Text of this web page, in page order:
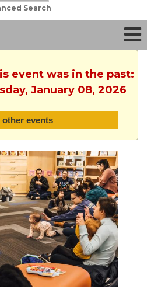
Search
event was in the past:
January 08, 2026
other events